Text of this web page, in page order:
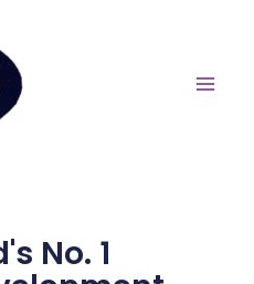
No. 1